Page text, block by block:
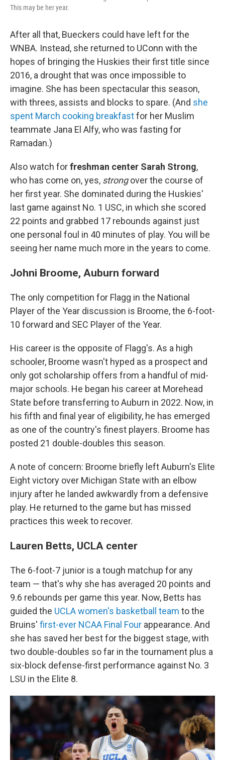
This may be her year.
After all that, Bueckers could have left for the
WNBA. Instead, she returned to UConn with the
hopes of bringing the Huskies their first title since
2016, a drought that was once impossible to
imagine. She has been spectacular this season,
with threes, assists and blocks to spare. (And she
spent March cooking breakfastfor her Muslim
teammate Jana El Alfy, who was fasting for
Ramadan.)
Also watch forfreshman center Sarah Strong,
who has come on, yes, strongover the course of
her first year. She dominated during the Huskies'
last game against No. 1 USC, in which she scored
22 points and grabbed 17 rebounds against just
one personal foul in 40 minutes of play. You will be
seeing her name much more in the years to come.
Johni Broome, Auburn forward
The only competition for Flagg in the National
Player of the Year discussion is Broome, the 6-foot-
10 forward and SEC Player of the Year.
His career is the opposite of Flagg's. As a high
schooler, Broome wasn't hyped as a prospect and
only got scholarship offers from a handful of mid-
major schools. He began his career at Morehead
State before transferring to Auburn in 2022. Now, in
his fifth and final year of eligibility, he has emerged
as one of the country's finest players. Broome has
posted 21 double-doubles this season.
A note of concern: Broome briefly left Auburn's Elite
Eight victory over Michigan State with an elbow
injury after he landed awkwardly from a defensive
play. He returned to the game but has missed
practices this week to recover.
Lauren Betts, UCLA center
The 6-foot-7 junior is a tough matchup for any
team — that's why she has averaged 20 points and
9.6 rebounds per game this year. Now, Betts has
guided the UCLA women's basketball team to the
Bruins' first-ever NCAA Final Four appearance. And
she has saved her best for the biggest stage, with
two double-doubles so far in the tournament plus a
six-block defense-first performance against No. 3
LSU in the Elite 8.